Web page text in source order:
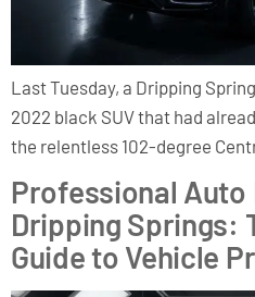
Last Tuesday, a Dripping
2022 black SUV that had
the relentless 102-degree
Professional Auto
Dripping Springs:
Guide to Vehicle